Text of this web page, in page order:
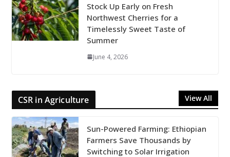
Stock Up Early on Fresh
Northwest Cherries for a
Timelessly Sweet Taste of
Summer
June 4, 2026
CSR in Agriculture View All
Sun-Powered Farming: Ethiopian
Farmers Save Thousands by
Switching to Solar Irrigation